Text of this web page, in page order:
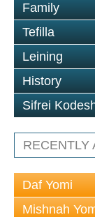
Family
Tefilla
Leining
History
Sifrei
RECENTLY
Daf Yomi
Mishnah